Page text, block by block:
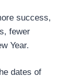
success,
fewer
Year.
dates of